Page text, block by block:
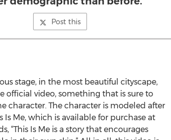
Post this
stage, in the most beautiful cityscape,
official video, something that is sure to
character. The character is modeled after
Me, which is available for purchase at
“This Is Me is a story that encourages